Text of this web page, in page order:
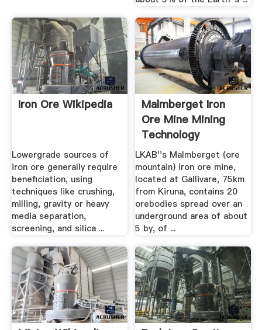
Iron Ore Wikipedia
Lowergrade sources of
iron ore generally require
beneficiation, using
techniques like crushing,
milling, gravity or heavy
media separation,
screening, and silica ...
Malmberget Iron
Ore Mine Mining
Technology
LKAB''s Malmberget (ore
mountain) iron ore mine,
located at Gällivare, 75km
from Kiruna, contains 20
orebodies spread over an
underground area of about
5 by, of ...